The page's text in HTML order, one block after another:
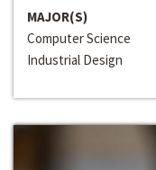
MAJOR(S)
Computer Science
Industrial Design